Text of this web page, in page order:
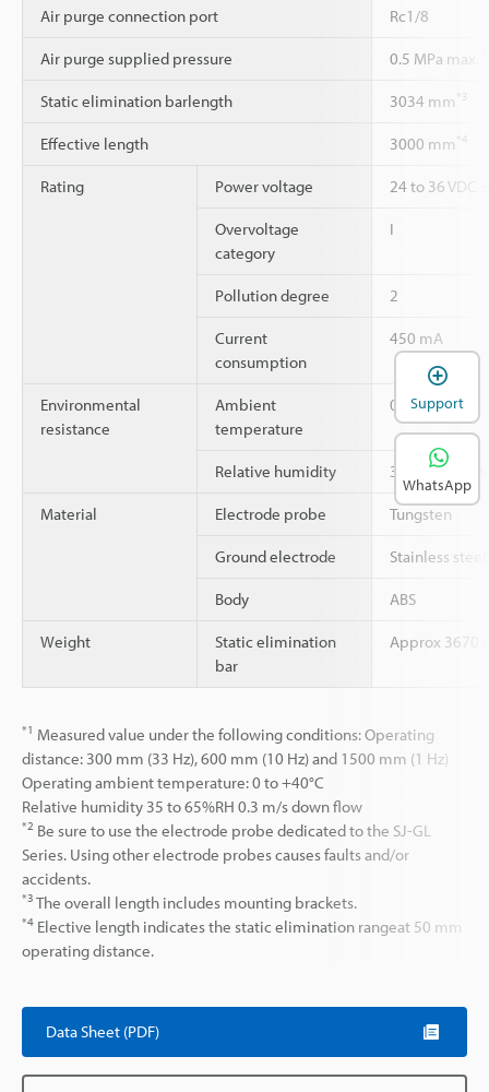
Air purge connection port Rc1/8
Air purge supplied pressure 0.5 MPa max.
Static elimination barlength 3034 mm *3
Effective length 3000 mm *4
Rating Power voltage 24 to 36 VDC
Overvoltage
category
I
Pollution degree 2
Current
consumption
450 mA
Environmental
resistance
Ambient
temperature
0 to +40 °C
Relative humidity 35 to 85 %
Material Electrode probe Tungsten
Ground electrode Stainless steel
Body ABS
Weight
Static elimination
bar
Approx 3670
*1 Measured value under the following conditions: Operating
distance: 300 mm (33 Hz), 600 mm (10 Hz) and 1500 mm (1 Hz)
Operating ambient temperature: 0 to +40°C
Relative humidity 35 to 65%RH 0.3 m/s down flow
*2 Be sure to use the electrode probe dedicated to the SJ-GL
Series. Using other electrode probes causes faults and/or
accidents.
*3 The overall length includes mounting brackets.
*4 Elective length indicates the static elimination rangeat 50 mm
operating distance.
Data Sheet (PDF)
Support
WhatsApp